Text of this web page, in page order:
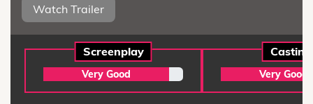
Watch Trailer
Screenplay
Very Good
Casting
Very Good